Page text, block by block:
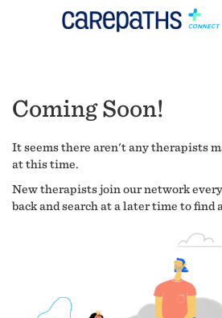
Coming Soon!
It seems there aren't any therapists
at this time.
New therapists join our network every
back and search at a later time to find